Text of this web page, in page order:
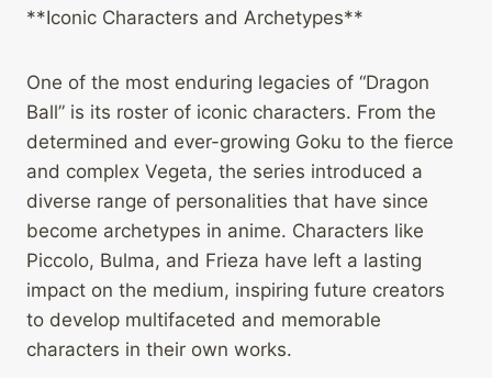
**Iconic Characters and Archetypes**
One of the most enduring legacies of “Dragon
Ball” is its roster of iconic characters. From the
determined and ever-growing Goku to the fierce
and complex Vegeta, the series introduced a
diverse range of personalities that have since
become archetypes in anime. Characters like
Piccolo, Bulma, and Frieza have left a lasting
impact on the medium, inspiring future creators
to develop multifaceted and memorable
characters in their own works.